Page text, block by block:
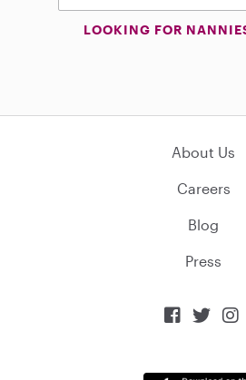
LOOKING FOR
About Us
Careers
Blog
Press
  